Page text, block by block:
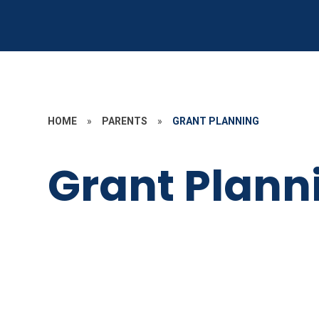
HOME » PARENTS » GRANT PLANNING
Grant